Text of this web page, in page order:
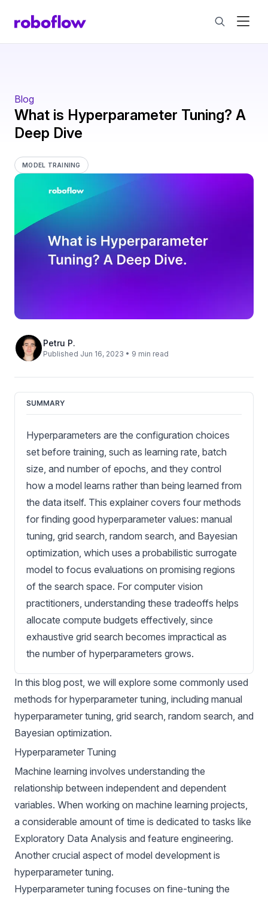
Blog
What is Hyperparameter Tuning? A
Deep Dive
Petru P.
Published Jun 16, 2023 • 9 min read
SUMMARY
Hyperparameters are the configuration choices
set before training, such as learning rate, batch
size, and number of epochs, and they control
how a model learns rather than being learned from
the data itself. This explainer covers four methods
for finding good hyperparameter values: manual
tuning, grid search, random search, and Bayesian
optimization, which uses a probabilistic surrogate
model to focus evaluations on promising regions
of the search space. For computer vision
practitioners, understanding these tradeoffs helps
allocate compute budgets effectively, since
exhaustive grid search becomes impractical as
the number of hyperparameters grows.
In this blog post, we will explore some commonly used
methods for hyperparameter tuning, including manual
hyperparameter tuning, grid search, random search, and
Bayesian optimization.
Hyperparameter Tuning
Machine learning involves understanding the
relationship between independent and dependent
variables. When working on machine learning projects,
a considerable amount of time is dedicated to tasks like
Exploratory Data Analysis and feature engineering.
Another crucial aspect of model development is
hyperparameter tuning.
Hyperparameter tuning focuses on fine-tuning the
MODEL TRAINING